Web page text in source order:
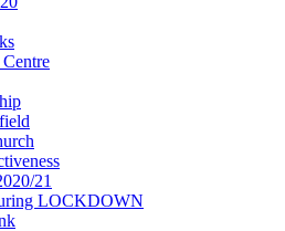
21
LOCKDOWN